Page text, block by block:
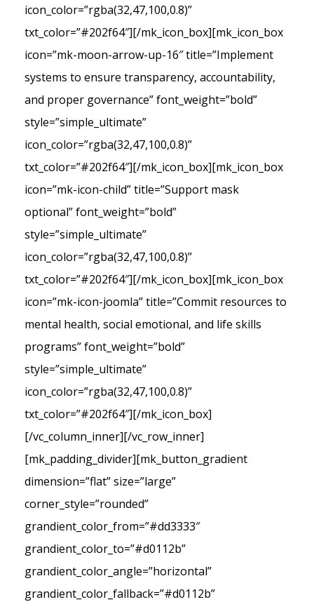
icon_color=”rgba(32,47,100,0.8)”
txt_color=”#202f64″][/mk_icon_box][mk_icon_box
icon=”mk-moon-arrow-up-16″ title=”Implement
systems to ensure transparency, accountability,
and proper governance” font_weight=”bold”
style=”simple_ultimate”
icon_color=”rgba(32,47,100,0.8)”
txt_color=”#202f64″][/mk_icon_box][mk_icon_box
icon=”mk-icon-child” title=”Support mask
optional” font_weight=”bold”
style=”simple_ultimate”
icon_color=”rgba(32,47,100,0.8)”
txt_color=”#202f64″][/mk_icon_box][mk_icon_box
icon=”mk-icon-joomla” title=”Commit resources to
mental health, social emotional, and life skills
programs” font_weight=”bold”
style=”simple_ultimate”
icon_color=”rgba(32,47,100,0.8)”
txt_color=”#202f64″][/mk_icon_box]
[/vc_column_inner][/vc_row_inner]
[mk_padding_divider][mk_button_gradient
dimension=”flat” size=”large”
corner_style=”rounded”
grandient_color_from=”#dd3333″
grandient_color_to=”#d0112b”
grandient_color_angle=”horizontal”
grandient_color_fallback=”#d0112b”